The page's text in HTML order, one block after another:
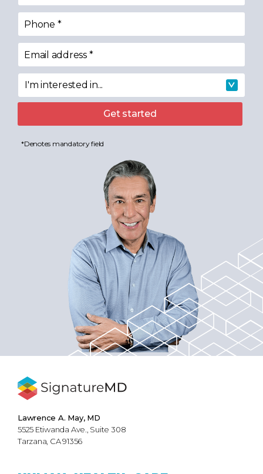
Phone *
Email address*
I'm interested in
I'm interested in...
Get started
*Denotes mandatory field
Lawrence A. May, MD
5525 Etiwanda Ave., Suite 308
Tarzana, CA 91356